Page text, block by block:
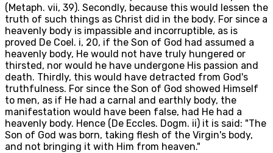
(Metaph. vii, 39). Secondly, because this would lessen the
truth of such things as Christ did in the body. For since a
heavenly body is impassible and incorruptible, as is
proved De Coel. i, 20, if the Son of God had assumed a
heavenly body, He would not have truly hungered or
thirsted, nor would he have undergone His passion and
death. Thirdly, this would have detracted from God's
truthfulness. For since the Son of God showed Himself
to men, as if He had a carnal and earthly body, the
manifestation would have been false, had He had a
heavenly body. Hence (De Eccles. Dogm. ii) it is said: "The
Son of God was born, taking flesh of the Virgin's body,
and not bringing it with Him from heaven."